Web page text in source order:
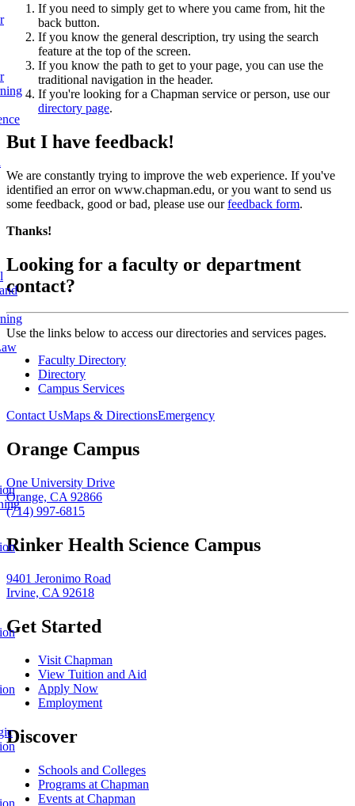
If you need to simply get to where you came from, hit the
back button.
If you know the general description, try using the search
feature at the top of the screen.
If you know the path to get to your page, you can use the
traditional navigation in the header.
If you're looking for a Chapman service or person, use our
directory page.
But I have feedback!
We are constantly trying to improve the web experience. If you've
identified an error on www.chapman.edu, or you want to send us
some feedback, good or bad, please use ourfeedback form.
Thanks!
Looking for a faculty or department
contact?
Use the links below to access our directories and services pages.
Faculty Directory
Directory
Campus Services
Contact UsMaps & DirectionsEmergency
Orange Campus
One University Drive
Orange, CA 92866
(714) 997-6815
Rinker Health Science Campus
9401 Jeronimo Road
Irvine, CA 92618
Get Started
Visit Chapman
View Tuition and Aid
Apply Now
Employment
Discover
Schools and Colleges
Programs at Chapman
Events at Chapman